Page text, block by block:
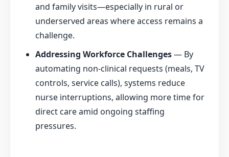
and family visits—especially in rural or
underserved areas where access remains a
challenge.
Addressing Workforce Challenges— By
automating non-clinical requests (meals, TV
controls, service calls), systems reduce
nurse interruptions, allowing more time for
direct care amid ongoing staffing
pressures.